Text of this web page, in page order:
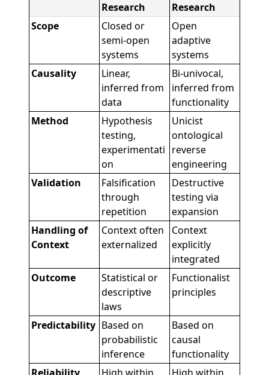
Research
Research
Scope
Closed or
semi-open
systems
Open
adaptive
systems
Causality
Linear,
inferred from
data
Bi-univocal,
inferred from
functionality
Method
Hypothesis
testing,
experimentati
on
Unicist
ontological
reverse
engineering
Validation
Falsification
through
repetition
Destructive
testing via
expansion
Handling of
Context
Context often
externalized
Context
explicitly
integrated
Outcome
Statistical or
descriptive
laws
Functionalist
principles
Predictability Based on
probabilistic
inference
Based on
causal
functionality